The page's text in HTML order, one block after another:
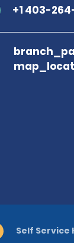
+1 403-
Self Service